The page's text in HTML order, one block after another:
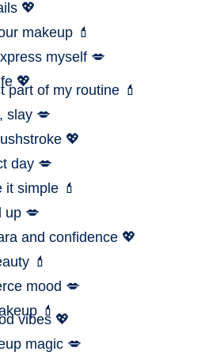
💖
makeup 💄
myself 💋
💖
part of my routine 💄
slay 💋
💖
day 💋
simple 💄
up 💋
and confidence 💖
💄
mood 💋
💄
vibes 💖
magic 💋